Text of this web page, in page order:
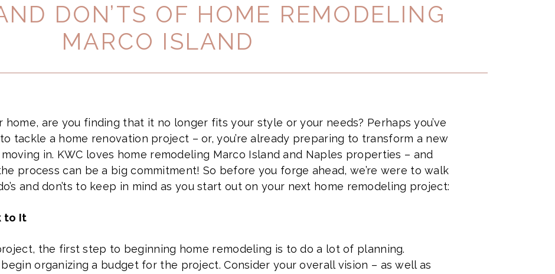
DON’TS OF HOME REMODELING
MARCO ISLAND
home, are you finding that it no longer fits your style or your needs? Perhaps you’ve
tackle a home renovation project – or, you’re already preparing to transform a new
in. KWC loves home remodeling Marco Island and Naples properties – and
process can be a big commitment! So before you forge ahead, we’re were to walk
and don’ts to keep in mind as you start out on your next home remodeling project:
to It
the first step to beginning home remodeling is to do a lot of planning.
organizing a budget for the project. Consider your overall vision – as well as